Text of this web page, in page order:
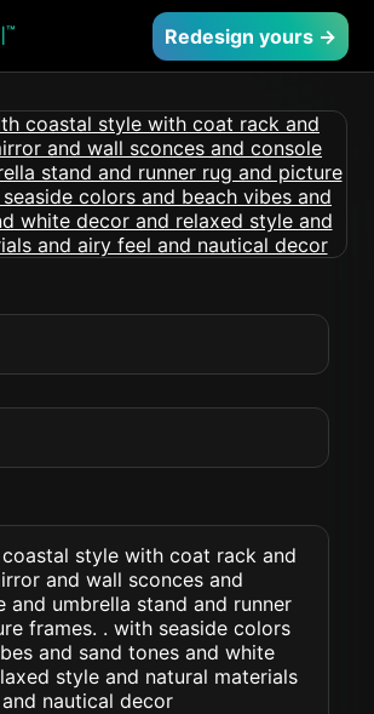
™ Redesign yours →
style with coat rack and
and wall sconces and
and umbrella stand and runner
frames. . with seaside colors
and sand tones and white
style and natural materials
nautical decor